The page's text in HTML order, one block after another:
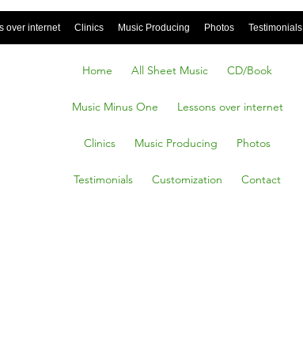
over internet Clinics Music Producing Photos Testimonials
Home All Sheet Music CD/Book
Music Minus One Lessons over internet
Clinics Music Producing Photos
Testimonials Customization Contact